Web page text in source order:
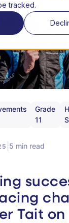
tracked.
Grade
11
5 min read
Tait on